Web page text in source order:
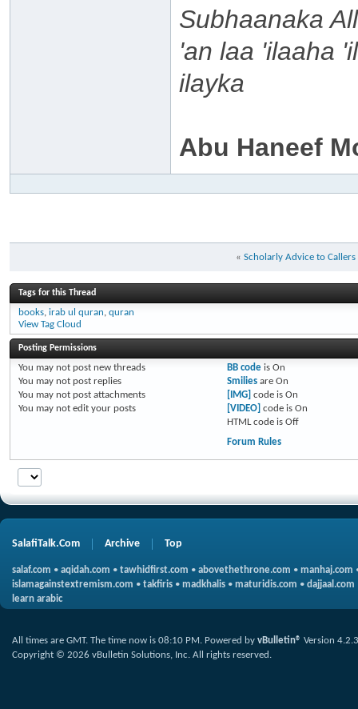
Subhaanaka
'an laa 'ilaaha
ilayka
Abu Haneef
« Scholarly Advice to
Tags for this Thread
books, irab ul quran, quran
View Tag Cloud
Posting Permissions
You may not post new threads
You may not post replies
You may not post attachments
You may not edit your posts
BB codeis On
Smiliesare On
[IMG] code is On
[VIDEO] code is On
HTML code is Off
Forum Rules
SalafiTalk.Com Archive Top
salaf.com • aqidah.com • tawhidfirst.com • abovethethrone.com • manhaj.com
islamagainstextremism.com • takfiris • madkhalis • maturidis.com • dajjaal.com
learn arabic
All times are GMT. The time now is 08:10 PM. Powered by vBulletin® Version 4.2.3
Copyright © 2026 vBulletin Solutions, Inc. All rights reserved.